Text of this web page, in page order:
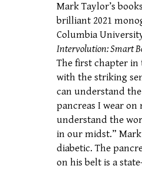
Mark Taylor’s
brilliant 2021
Columbia
Intervolution: Smart
The first chapter in
with the striking
can understand the
pancreas I wear
understand the
in our midst.”
diabetic. The
on his belt is a